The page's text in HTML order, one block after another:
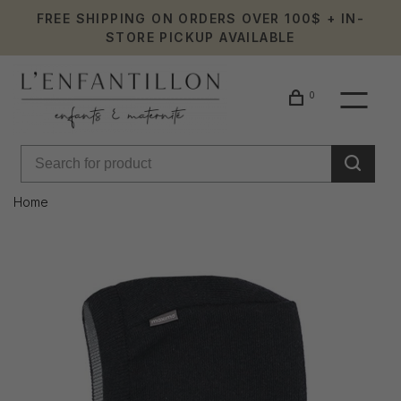
FREE SHIPPING ON ORDERS OVER 100$ + IN-
STORE PICKUP AVAILABLE
0
Home